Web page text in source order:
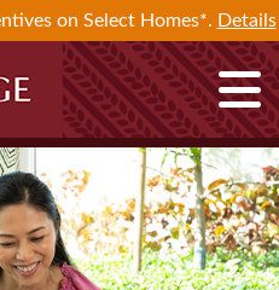
on Select Homes*. Details